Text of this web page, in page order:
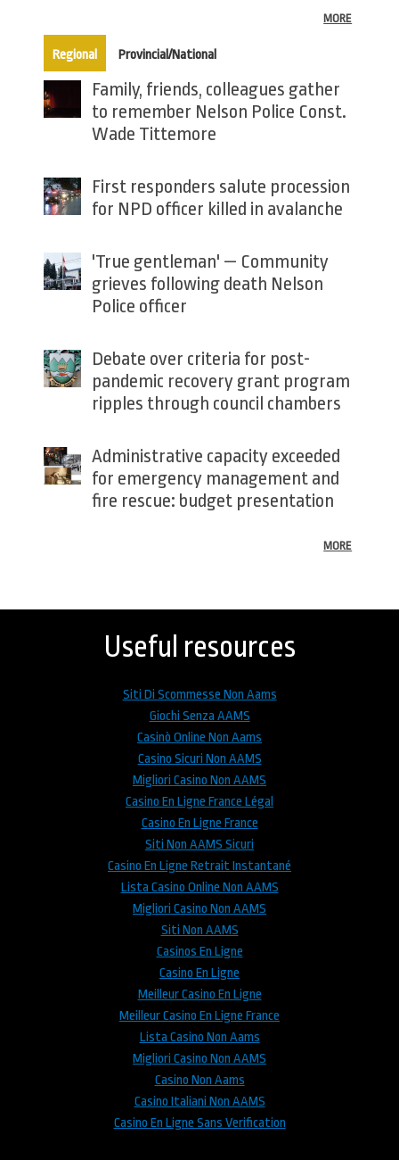
MORE
Regional(active tab)
Provincial/National
Family, friends, colleagues gather
to remember Nelson Police Const.
Wade Tittemore
First responders salute procession
for NPD officer killed in avalanche
'True gentleman' — Community
grieves following death Nelson
Police officer
Debate over criteria for post-
pandemic recovery grant program
ripples through council chambers
Administrative capacity exceeded
for emergency management and
fire rescue: budget presentation
MORE
to
Useful resources
Siti Di Scommesse Non Aams
Giochi Senza AAMS
Casinò Online Non Aams
Casino Sicuri Non AAMS
Migliori Casino Non AAMS
Casino En Ligne France Légal
Casino En Ligne France
Siti Non AAMS Sicuri
Casino En Ligne Retrait Instantané
Lista Casino Online Non AAMS
Migliori Casino Non AAMS
Siti Non AAMS
Casinos En Ligne
Casino En Ligne
Meilleur Casino En Ligne
Meilleur Casino En Ligne France
Lista Casino Non Aams
Migliori Casino Non AAMS
Casino Non Aams
Casino Italiani Non AAMS
Casino En Ligne Sans Verification